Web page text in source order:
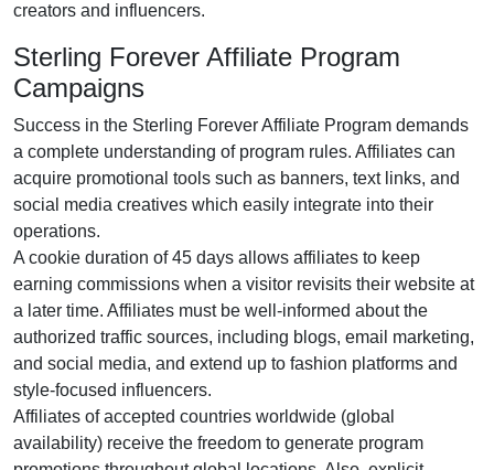
creators and influencers.
Sterling Forever Affiliate Program
Campaigns
Success in the Sterling Forever Affiliate Program demands
a complete understanding of program rules. Affiliates can
acquire promotional tools such as banners, text links, and
social media creatives which easily integrate into their
operations.
A cookie duration of45 days allows affiliates to keep
earning commissions when a visitor revisits their website at
a later time. Affiliates must be well-informed about the
authorized traffic sources, including blogs, email marketing,
and social media, and extend up to fashion platforms and
style-focused influencers.
Affiliates of accepted countries worldwide (global
availability) receive the freedom to generate program